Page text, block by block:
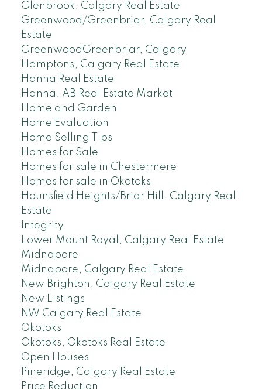
Glenbrook, Calgary Real Estate
Greenwood/Greenbriar, Calgary Real
Estate
GreenwoodGreenbriar, Calgary
Hamptons, Calgary Real Estate
Hanna Real Estate
Hanna, AB Real Estate Market
Home and Garden
Home Evaluation
Home Selling Tips
Homes for Sale
Homes for sale in Chestermere
Homes for sale in Okotoks
Hounsfield Heights/Briar Hill, Calgary Real
Estate
Integrity
Lower Mount Royal, Calgary Real Estate
Midnapore
Midnapore, Calgary Real Estate
New Brighton, Calgary Real Estate
New Listings
NW Calgary Real Estate
Okotoks
Okotoks, Okotoks Real Estate
Open Houses
Pineridge, Calgary Real Estate
Price Reduction